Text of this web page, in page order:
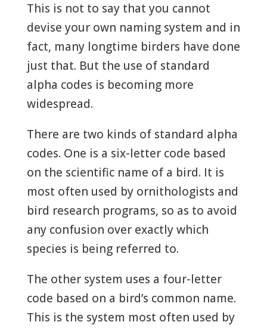
This is not to say that you cannot
devise your own naming system and in
fact, many longtime birders have done
just that. But the use of standard
alpha codes is becoming more
widespread.
There are two kinds of standard alpha
codes. One is a six-letter code based
on the scientific name of a bird. It is
most often used by ornithologists and
bird research programs, so as to avoid
any confusion over exactly which
species is being referred to.
The other system uses a four-letter
code based on a bird’s common name.
This is the system most often used by